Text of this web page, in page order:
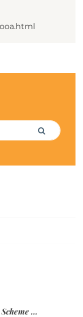
Search
Elie & Sons Funeral Scheme and the Mauritius Post are partnering to make funeral plans more accessible to Mauritian families.